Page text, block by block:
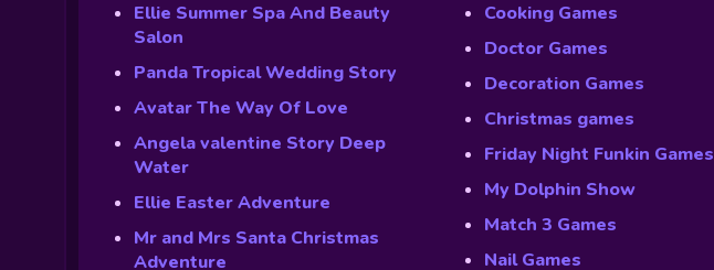
Ellie Summer Spa And Beauty
Salon
Panda Tropical Wedding Story
Avatar The Way Of Love
Angela valentine Story Deep
Water
Ellie Easter Adventure
Mr and Mrs Santa Christmas
Adventure
Cooking Games
Doctor Games
Decoration Games
Christmas games
Friday Night Funkin Games
My Dolphin Show
Match 3 Games
Nail Games